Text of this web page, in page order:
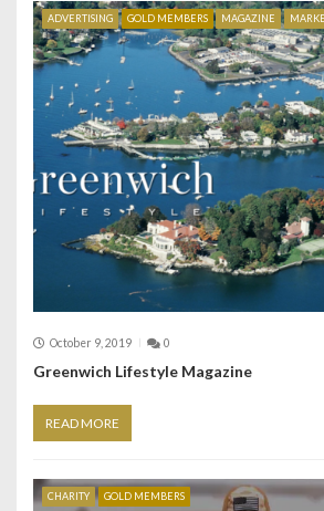
ADVERTISING GOLD MEMBERS MAGAZINE
October 9, 2019 0
Greenwich Lifestyle Magazine
READ MORE
CHARITY GOLD MEMBERS